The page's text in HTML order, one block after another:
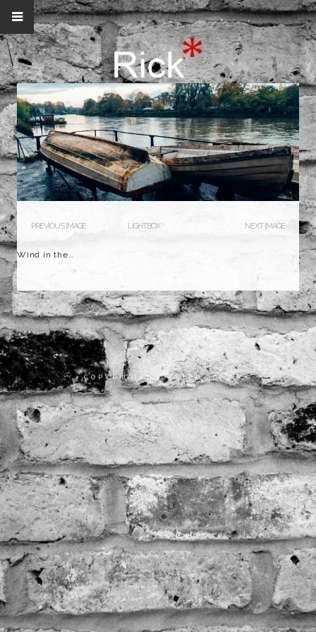
PREVIOUS IMAGE LIGHTBOX NEXT IMAGE
Wind in the…
COPYRIGHT RICKSTER 2023